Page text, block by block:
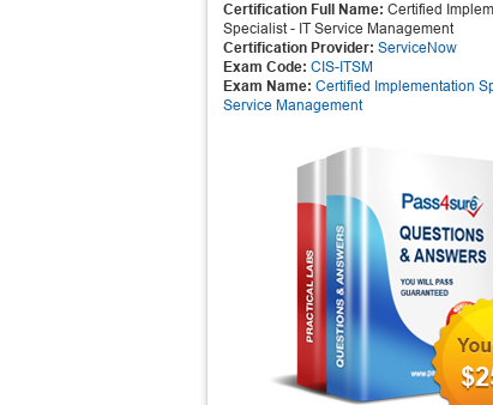
Certification Full Name: Certified
Specialist - IT Service Management
Certification Provider: ServiceNow
Exam Code: CIS-ITSM
Exam Name: Certified Implementation
Service Management